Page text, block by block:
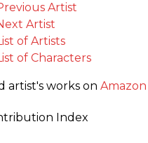
Artist
Artist
of Artists
of Characters
artist's works on Amazon
Index